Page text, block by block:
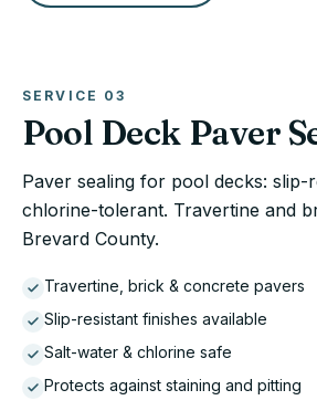
SERVICE 03
Pool Deck Paver
Paver sealing for pool decks: slip-
chlorine-tolerant. Travertine and
Brevard County.
Travertine, brick & concrete pavers
Slip-resistant finishes available
Salt-water & chlorine safe
Protects against staining and pitting